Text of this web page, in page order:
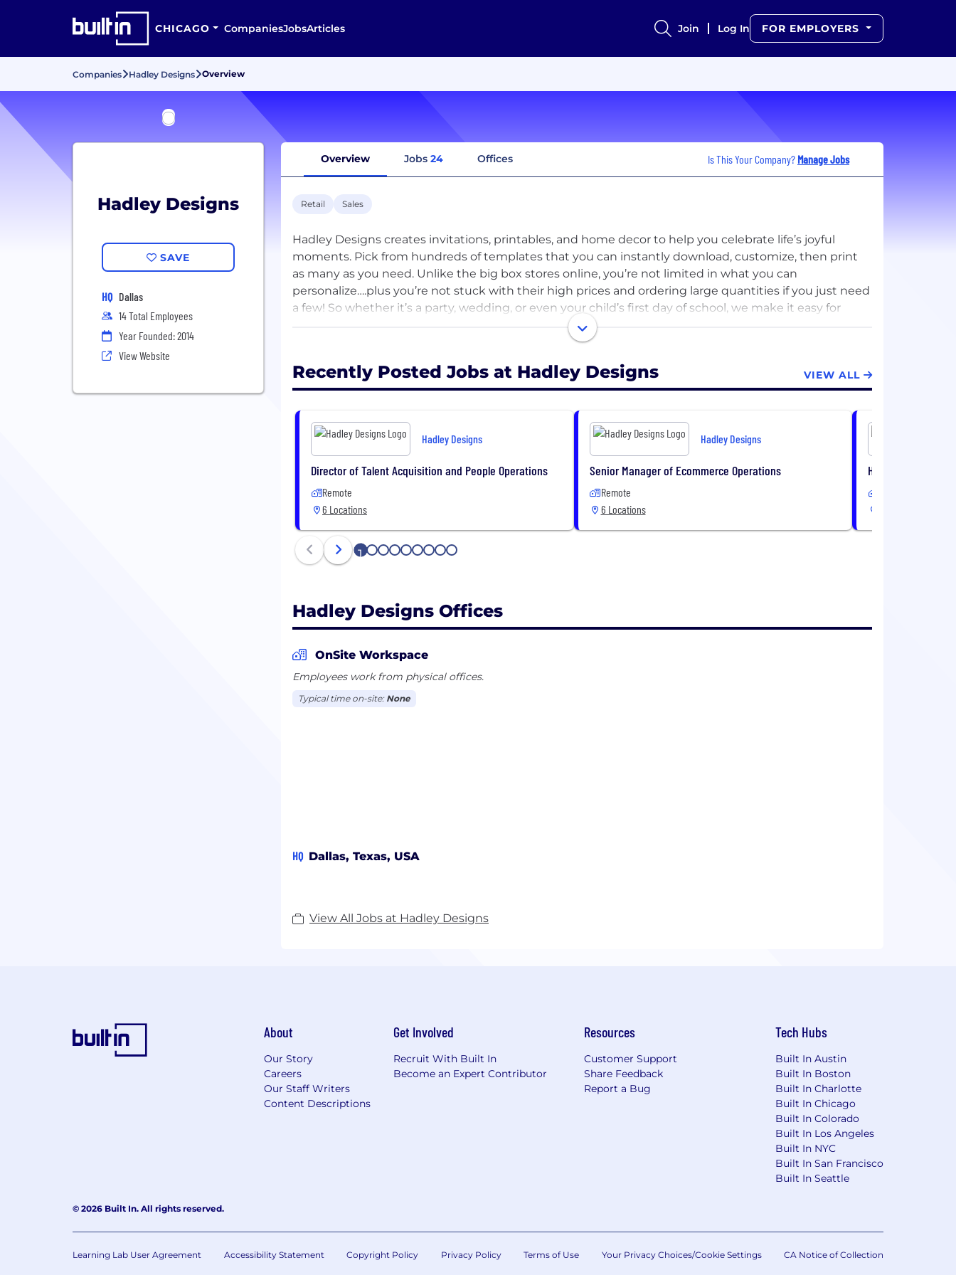
CHICAGO CompaniesJobsArticles Join Log In FOR EMPLOYERS
Companies Hadley Designs Overview
Hadley Designs
SAVE
HQ Dallas
14 Total Employees
Year Founded: 2014
View Website
Overview Jobs 24 Offices Is This Your Company? Manage Jobs
Retail Sales
Hadley Designs creates invitations, printables, and home decor to help you celebrate life’s joyful
moments. Pick from hundreds of templates that you can instantly download, customize, then print
as many as you need. Unlike the big box stores online, you’re not limited in what you can
personalize….plus you’re not stuck with their high prices and ordering large quantities if you just need
a few! So whether it’s a party, wedding, or even your child’s first day of school, we make it easy for
people to celebrate life’s joyful moments in fun and creative ways.
Recently Posted Jobs at Hadley Designs VIEW ALL
Hadley Designs
Director of Talent Acquisition and People Operations
Remote
6 Locations
Hadley Designs
Senior Manager of Ecommerce Operations
Remote
6 Locations
Head of People
1 2 3 4 5 6 7 8 9
Hadley Designs Offices
OnSite Workspace
Employees work from physical offices.
Typical time on-site: None
HQ Dallas, Texas, USA
View All Jobs at Hadley Designs
About
Our Story
Careers
Our Staff Writers
Content Descriptions
Get Involved
Recruit With Built In
Become an Expert Contributor
Resources
Customer Support
Share Feedback
Report a Bug
Tech Hubs
Built In Austin
Built In Boston
Built In Charlotte
Built In Chicago
Built In Colorado
Built In Los Angeles
Built In NYC
Built In San Francisco
Built In Seattle
© 2026 Built In. All rights reserved.
Learning Lab User Agreement Accessibility Statement Copyright Policy Privacy Policy Terms of Use Your Privacy Choices/Cookie Settings CA Notice of Collection